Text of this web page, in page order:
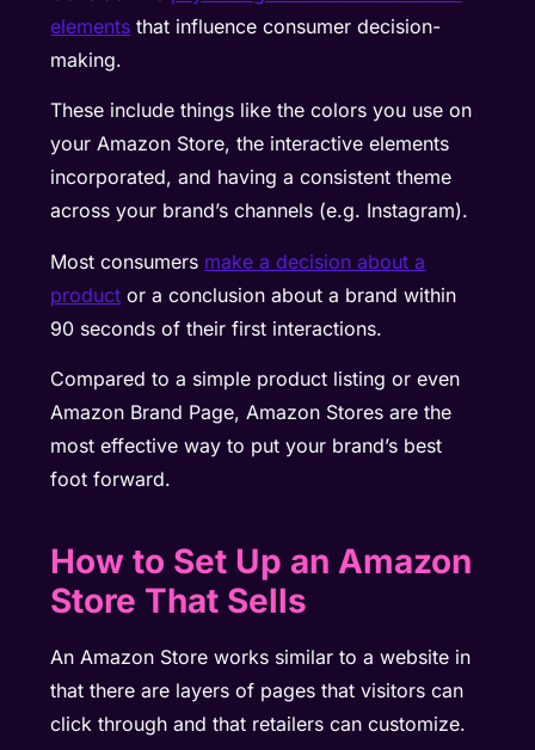
elements that influence consumer decision-
making.
These include things like the colors you use on
your Amazon Store, the interactive elements
incorporated, and having a consistent theme
across your brand’s channels (e.g. Instagram).
Most consumers make a decision about a
product or a conclusion about a brand within
90 seconds of their first interactions.
Compared to a simple product listing or even
Amazon Brand Page, Amazon Stores are the
most effective way to put your brand’s best
foot forward.
How to Set Up an Amazon
Store That Sells
An Amazon Store works similar to a website in
that there are layers of pages that visitors can
click through and that retailers can customize.